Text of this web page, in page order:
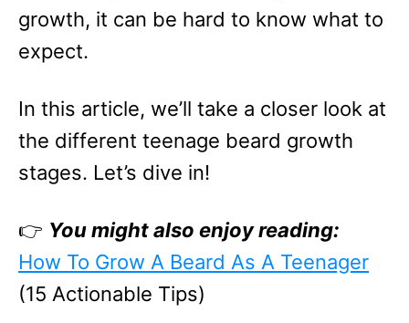
growth, it can be hard to know what to
expect.
In this article, we’ll take a closer look at
the different teenage beard growth
stages. Let’s dive in!
👉 You might also enjoy reading:
How To Grow A Beard As A Teenager
(15 Actionable Tips)